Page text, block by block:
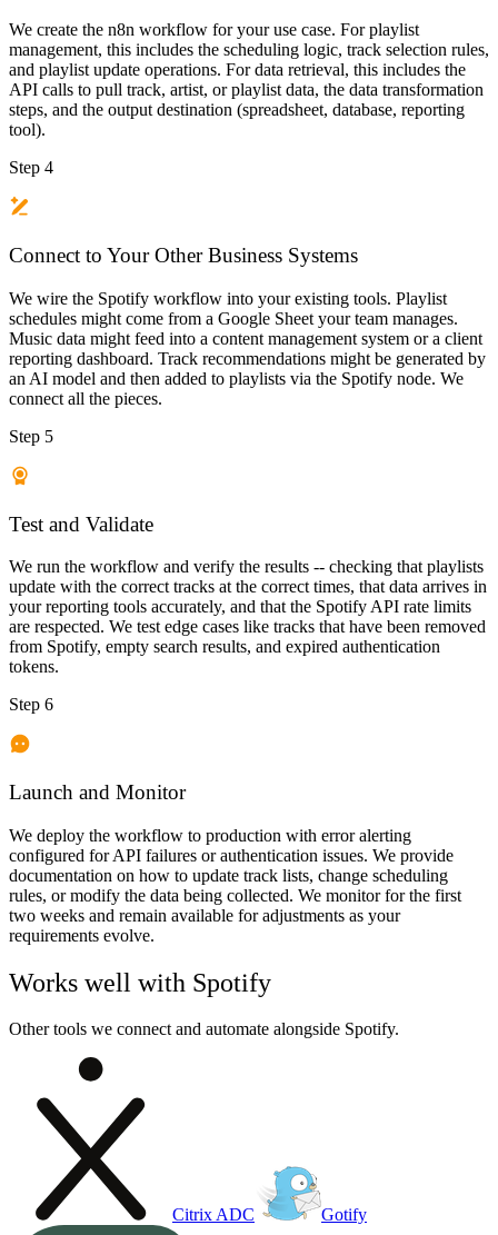
We create the n8n workflow for your use case. For playlist
management, this includes the scheduling logic, track selection rules,
and playlist update operations. For data retrieval, this includes the
API calls to pull track, artist, or playlist data, the data transformation
steps, and the output destination (spreadsheet, database, reporting
tool).
Step 4
Connect to Your Other Business Systems
We wire the Spotify workflow into your existing tools. Playlist
schedules might come from a Google Sheet your team manages.
Music data might feed into a content management system or a client
reporting dashboard. Track recommendations might be generated by
an AI model and then added to playlists via the Spotify node. We
connect all the pieces.
Step 5
Test and Validate
We run the workflow and verify the results -- checking that playlists
update with the correct tracks at the correct times, that data arrives in
your reporting tools accurately, and that the Spotify API rate limits
are respected. We test edge cases like tracks that have been removed
from Spotify, empty search results, and expired authentication
tokens.
Step 6
Launch and Monitor
We deploy the workflow to production with error alerting
configured for API failures or authentication issues. We provide
documentation on how to update track lists, change scheduling
rules, or modify the data being collected. We monitor for the first
two weeks and remain available for adjustments as your
requirements evolve.
Works well with Spotify
Other tools we connect and automate alongside Spotify.
Citrix ADC Gotify